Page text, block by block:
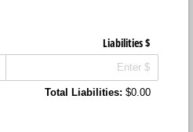
Liabilities $
Total Liabilities: $0.00